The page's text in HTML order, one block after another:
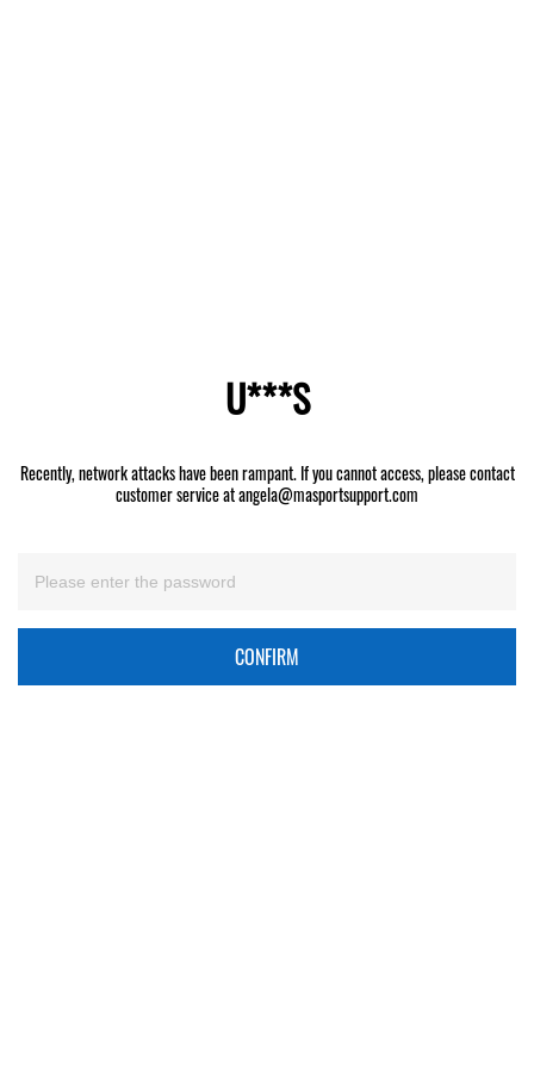
U***S
Recently, network attacks have been rampant. If you cannot access, please contact
customer service at angela@masportsupport.com
CONFIRM